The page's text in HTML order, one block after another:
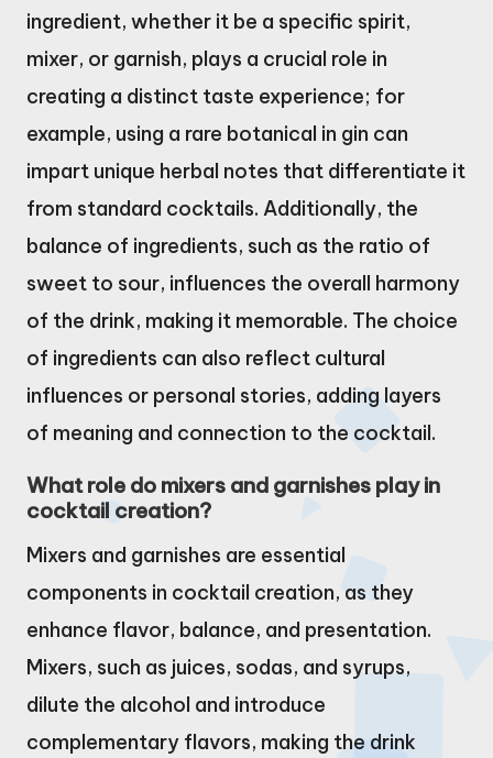
ingredient, whether it be a specific spirit,
mixer, or garnish, plays a crucial role in
creating a distinct taste experience; for
example, using a rare botanical in gin can
impart unique herbal notes that differentiate it
from standard cocktails. Additionally, the
balance of ingredients, such as the ratio of
sweet to sour, influences the overall harmony
of the drink, making it memorable. The choice
of ingredients can also reflect cultural
influences or personal stories, adding layers
of meaning and connection to the cocktail.
What role do mixers and garnishes play in
cocktail creation?
Mixers and garnishes are essential
components in cocktail creation, as they
enhance flavor, balance, and presentation.
Mixers, such as juices, sodas, and syrups,
dilute the alcohol and introduce
complementary flavors, making the drink